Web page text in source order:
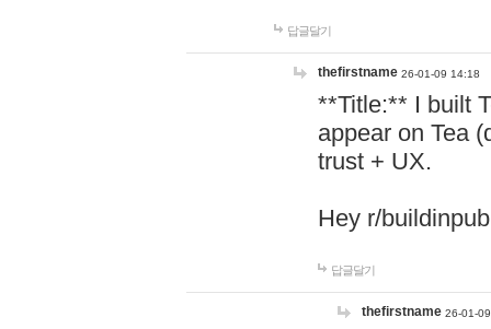
답글달기
thefirstname 26-01-09 14:18
**Title:** I built
appear on Tea
trust + UX.
Hey r/
답글달기
thefirstname 26-01-